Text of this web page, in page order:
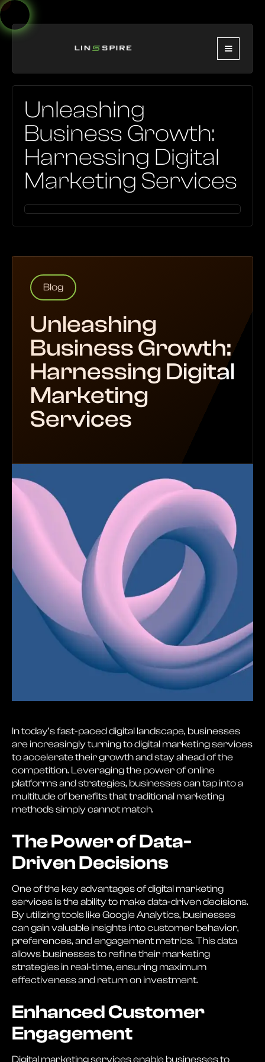
Unleashing
Business Growth:
Harnessing Digital
Marketing Services
Blog
Unleashing
Business Growth:
Harnessing Digital
Marketing
Services
In today’s fast-paced digital landscape, businesses
are increasingly turning to digital marketing services
to accelerate their growth and stay ahead of the
competition. Leveraging the power of online
platforms and strategies, businesses can tap into a
multitude of benefits that traditional marketing
methods simply cannot match.
The Power of Data-
Driven Decisions
One of the key advantages of digital marketing
services is the ability to make data-driven decisions.
By utilizing tools like Google Analytics, businesses
can gain valuable insights into customer behavior,
preferences, and engagement metrics. This data
allows businesses to refine their marketing
strategies in real-time, ensuring maximum
effectiveness and return on investment.
Enhanced Customer
Engagement
Digital marketing services enable businesses to